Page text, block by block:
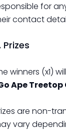
for
contact
Prizes
winners (x1)
Ape
are non-
vary